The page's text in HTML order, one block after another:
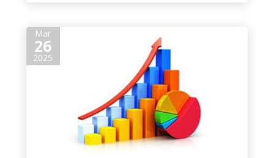
Mar
26
2025